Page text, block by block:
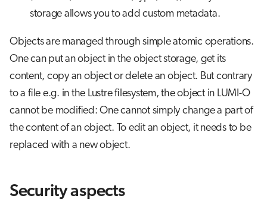
storage allows you to add custom metadata.
Objects are managed through simple atomic operations.
One can put an object in the object storage, get its
content, copy an object or delete an object. But contrary
to a file e.g. in the Lustre filesystem, the object in LUMI-O
cannot be modified: One cannot simply change a part of
the content of an object. To edit an object, it needs to be
replaced with a new object.
Security aspects